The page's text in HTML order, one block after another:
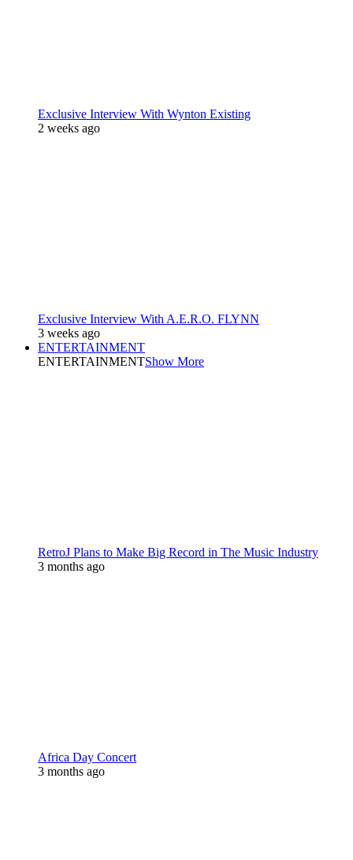
Exclusive Interview With Wynton Existing
2 weeks ago
Exclusive Interview With A.E.R.O. FLYNN
3 weeks ago
ENTERTAINMENT
ENTERTAINMENTShow More
RetroJ Plans to Make Big Record in The Music Industry
3 months ago
Africa Day Concert
3 months ago